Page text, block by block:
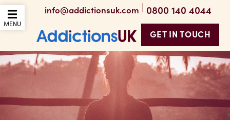
OPEN THE MOBILE
MENU
info@addictionsuk.com | 0800 140 4044
Addictions UK
GET IN TOUCH